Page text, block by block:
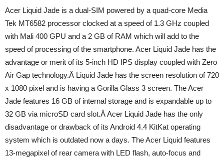
Acer Liquid Jade is a dual-SIM powered by a quad-core Media
Tek MT6582 processor clocked at a speed of 1.3 GHz coupled
with Mali 400 GPU and a 2 GB of RAM which will add to the
speed of processing of the smartphone. Acer Liquid Jade has the
advantage or merit of its 5-inch HD IPS display coupled with Zero
Air Gap technology.Â Liquid Jade has the screen resolution of 720
x 1080 pixel and is having a Gorilla Glass 3 screen. The Acer
Jade features 16 GB of internal storage and is expandable up to
32 GB via microSD card slot.Â Acer Liquid Jade has the only
disadvantage or drawback of its Android 4.4 KitKat operating
system which is outdated now a days. The Acer Liquid features
13-megapixel of rear camera with LED flash, auto-focus and